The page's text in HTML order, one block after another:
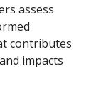
assess
contributes
impacts